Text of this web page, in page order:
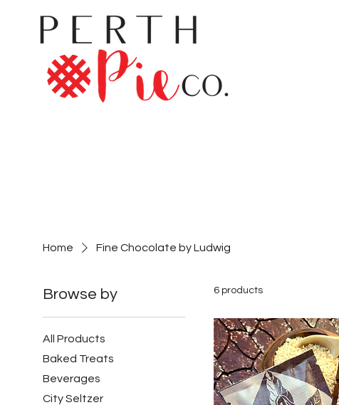
Home Fine Chocolate by Ludwig
Browse by
All Products
Baked Treats
Beverages
City Seltzer
6 products